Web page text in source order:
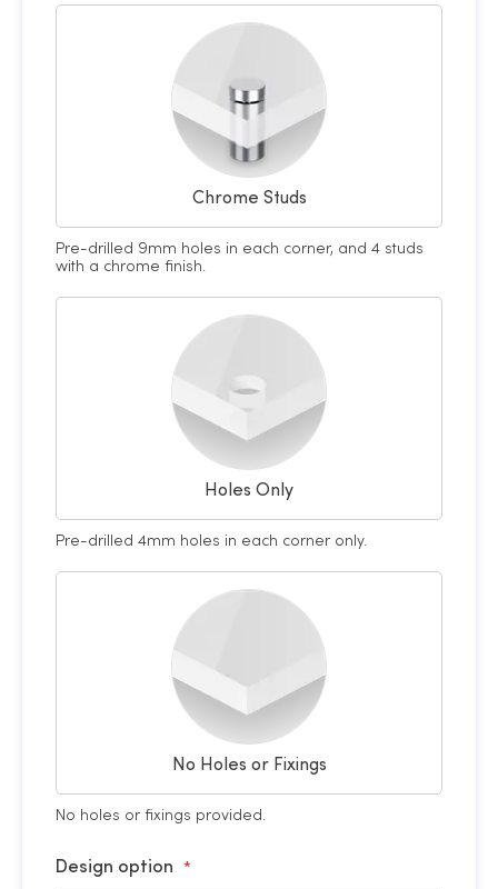
Chrome Studs
Pre-drilled 9mm holes in each corner, and 4 studs
with a chrome finish.
Holes Only
Pre-drilled 4mm holes in each corner only.
No Holes or Fixings
No holes or fixings provided.
Design option